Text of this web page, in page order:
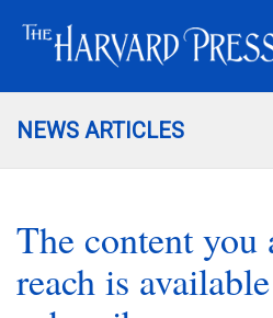
NEWS ARTICLES
The content
reach is